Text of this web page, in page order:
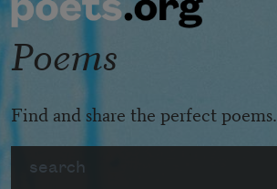
Poems
Find and share the perfect poems.